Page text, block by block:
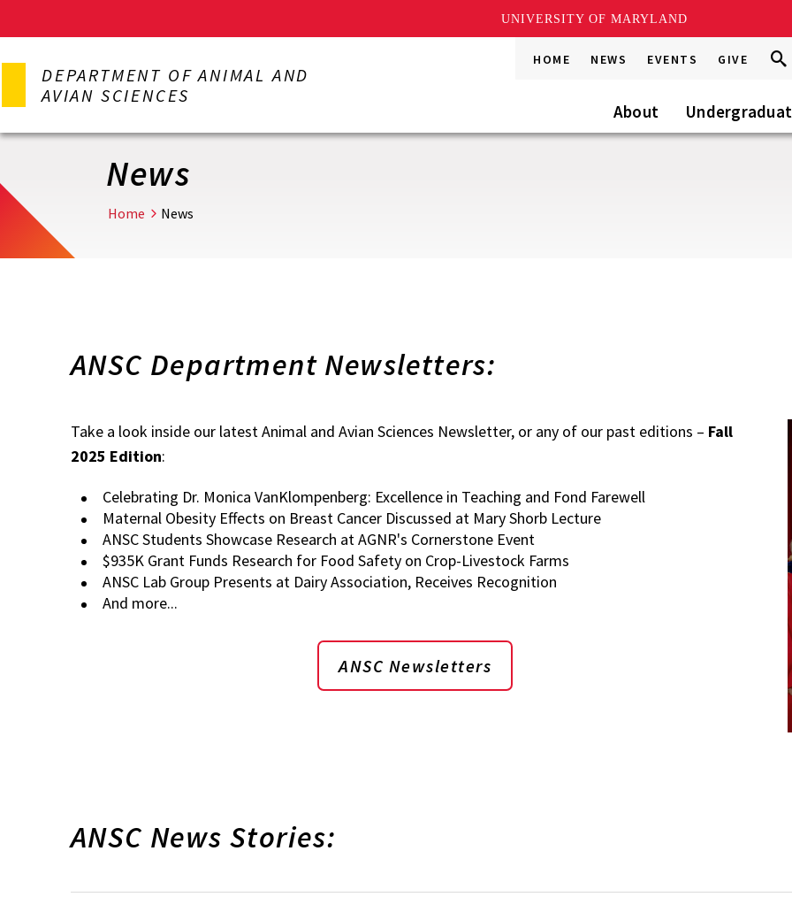
UNIVERSITY OF MARYLAND
to
content
DEPARTMENT OF ANIMAL AND
AVIAN SCIENCES
HOME NEWS EVENTS GIVE
this
Go
About
News
Home News
ANSC Department Newsletters:
Take a look inside our latest Animal and Avian Sciences Newsletter, or any of our past editions – Fall
2025 Edition:
Celebrating Dr. Monica VanKlompenberg: Excellence in Teaching and Fond Farewell
Maternal Obesity Effects on Breast Cancer Discussed at Mary Shorb Lecture
ANSC Students Showcase Research at AGNR's Cornerstone Event
$935K Grant Funds Research for Food Safety on Crop-Livestock Farms
ANSC Lab Group Presents at Dairy Association, Receives Recognition
And more...
ANSC Newsletters
ANSC News Stories: